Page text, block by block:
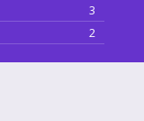
3
2